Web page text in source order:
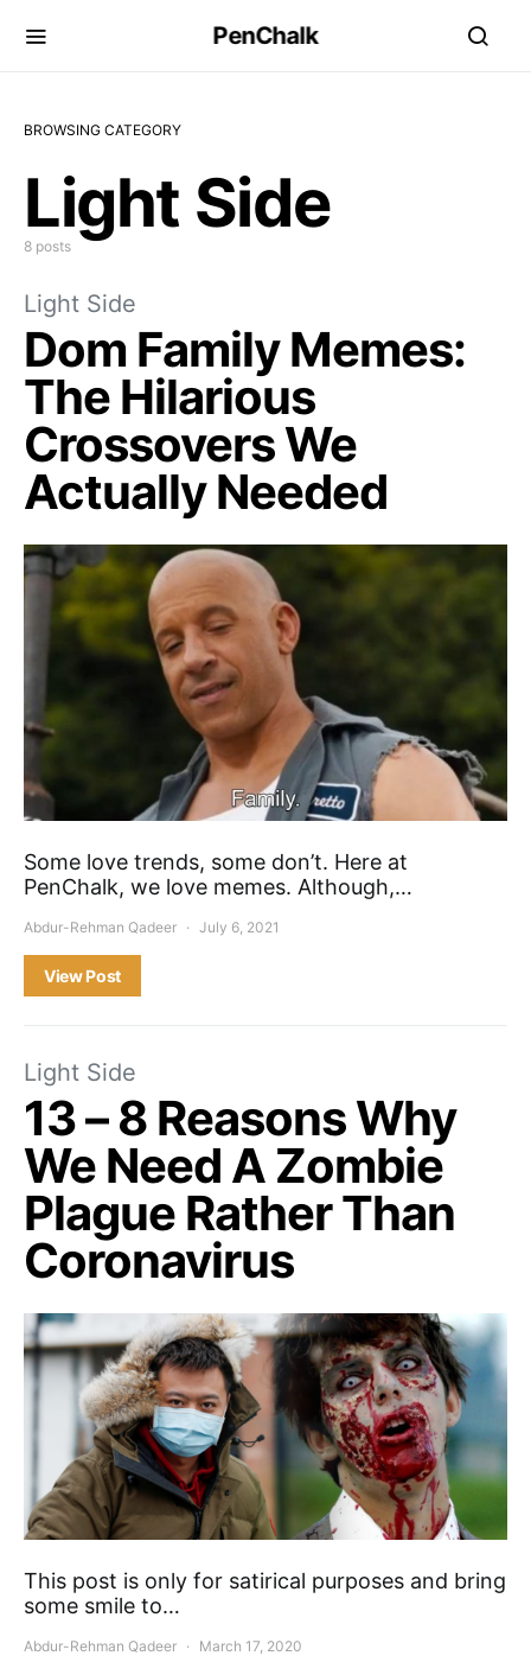
PenChalk
BROWSING CATEGORY
Light Side
8 posts
Light Side
Dom Family Memes:
The Hilarious
Crossovers We
Actually Needed
Some love trends, some don’t. Here at
PenChalk, we love memes. Although,…
Abdur-Rehman Qadeer July 6, 2021
View Post
Light Side
13 – 8 Reasons Why
We Need A Zombie
Plague Rather Than
Coronavirus
This post is only for satirical purposes and bring
some smile to…
Abdur-Rehman Qadeer March 17, 2020